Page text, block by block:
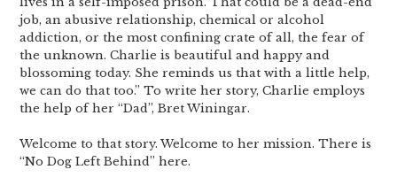
job, an abusive relationship, chemical or alcohol
addiction, or the most confining crate of all, the fear of
the unknown. Charlie is beautiful and happy and
blossoming today. She reminds us that with a little help,
we can do that too.” To write her story, Charlie employs
the help of her “Dad”, Bret Winingar.
Welcome to that story. Welcome to her mission. There is
“No Dog Left Behind” here.